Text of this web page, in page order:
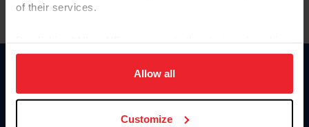
of their services.
on your device to enhance site navigation, to analyze site
usage, and improve member experience. Click
more information.
Allow all
Customize
Donate
USET